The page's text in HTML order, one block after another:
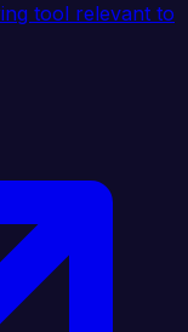
tool relevant to